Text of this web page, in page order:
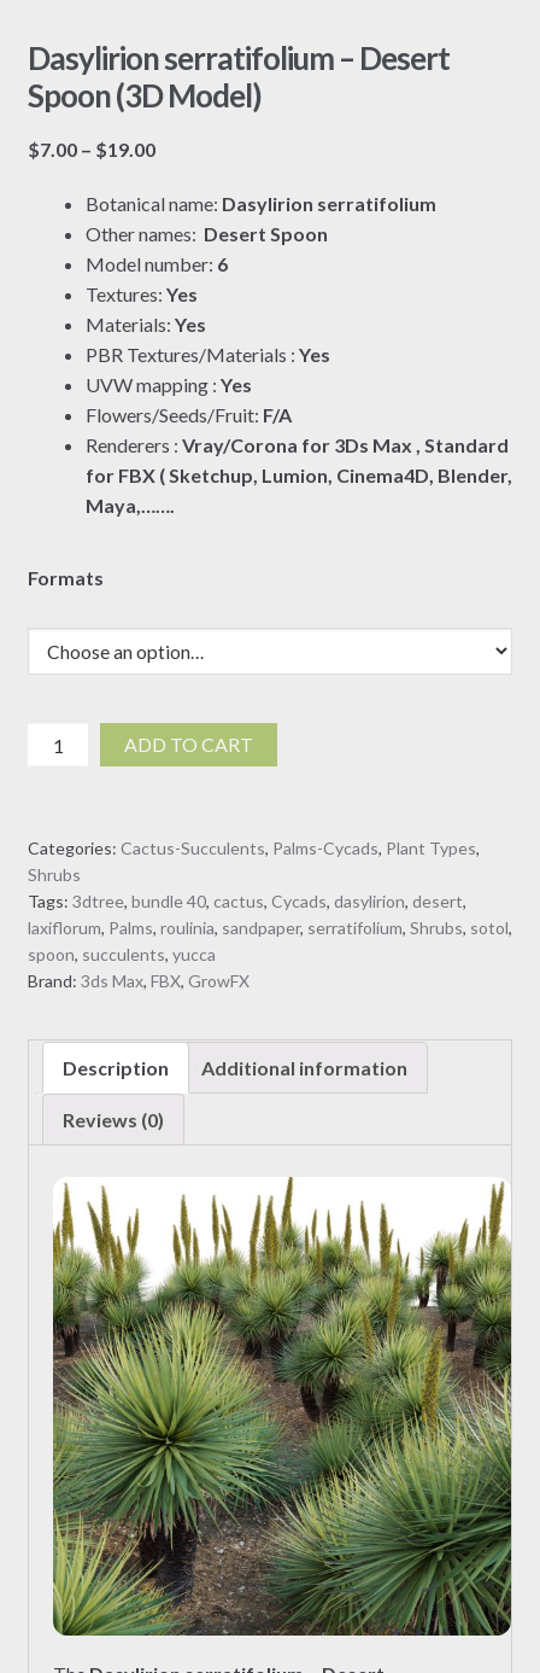
Dasylirion serratifolium – Desert
Spoon (3D Model)
$7.00 – $19.00Price
$7.00
through
$19.00
Botanical name: Dasylirion serratifolium
Other names: Desert Spoon
Model number: 6
Textures: Yes
Materials: Yes
PBR Textures/Materials : Yes
UVW mapping : Yes
Flowers/Seeds/Fruit: F/A
Renderers : Vray/Corona for 3Ds Max , Standard
for FBX ( Sketchup, Lumion, Cinema4D, Blender,
Maya,…….
Formats
Dasylirion
serratifolium
Spoon
(3D
Model)
quantity
ADD TO CART
Categories: Cactus-Succulents, Palms-Cycads, Plant Types,
Shrubs
Tags: 3dtree, bundle 40, cactus, Cycads, dasylirion, desert,
laxiflorum, Palms, roulinia, sandpaper, serratifolium, Shrubs, sotol,
spoon, succulents, yucca
Brand: 3ds Max, FBX, GrowFX
Description Additional information
Reviews (0)